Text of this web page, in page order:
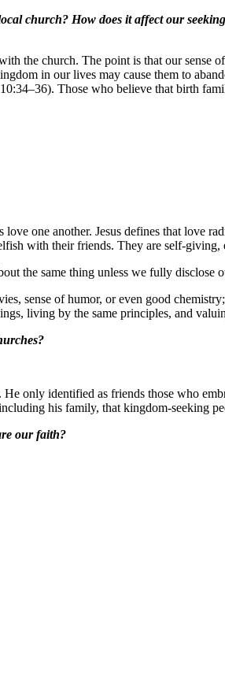
church? How does it affect our
the church. The point is that our
in our lives may cause them to
Those who believe that birth
one another. Jesus defines that love
with their friends. They are self-giving,
the same thing unless we fully disclose
sense of humor, or even good
living by the same principles, and
only identified as friends those who
his family, that kingdom-seeking
our faith?